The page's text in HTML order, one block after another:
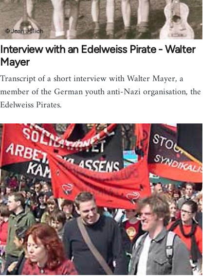
Interview with an Edelweiss Pirate - Walter
Mayer
Transcript of a short interview with Walter Mayer, a
member of the German youth anti-Nazi organisation, the
Edelweiss Pirates.